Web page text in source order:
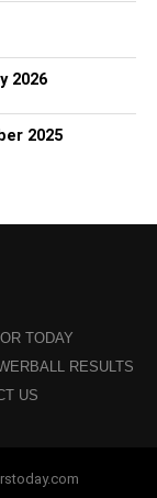
2026
2025
TODAY
RESULTS
US